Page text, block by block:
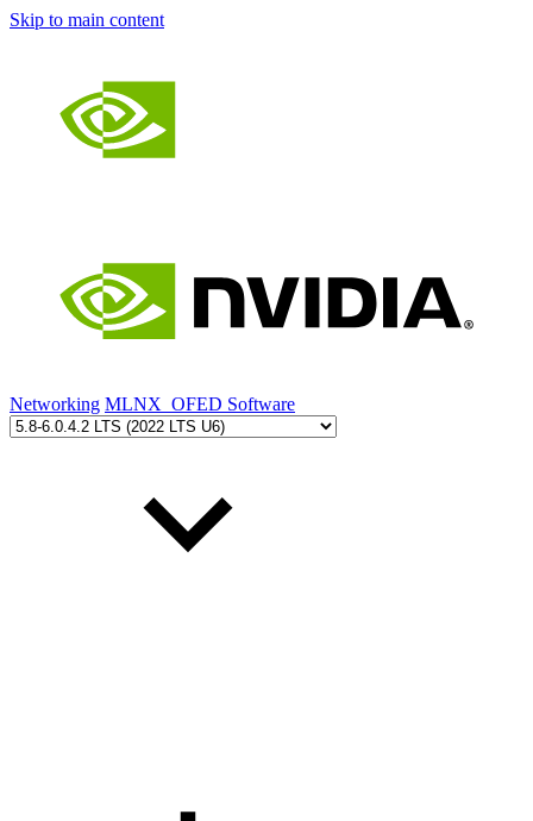
Skip to main content
Networking MLNX_OFED Software